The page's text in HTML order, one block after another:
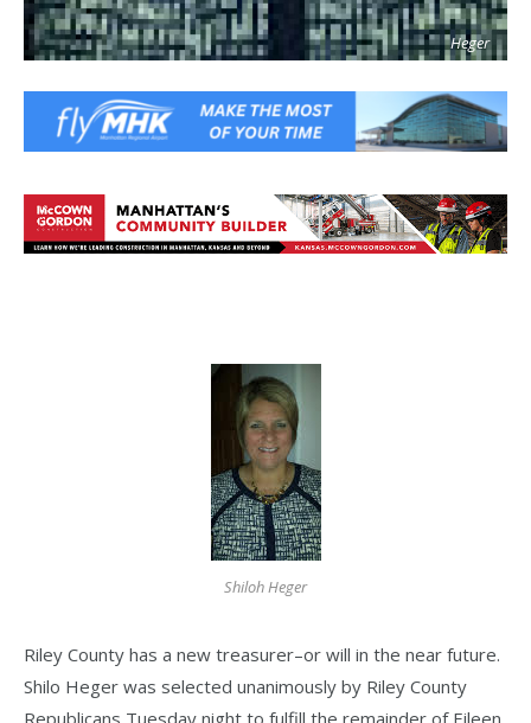
Heger
Shiloh Heger
Riley County has a new treasurer–or will in the near future.
Shilo Heger was selected unanimously by Riley County